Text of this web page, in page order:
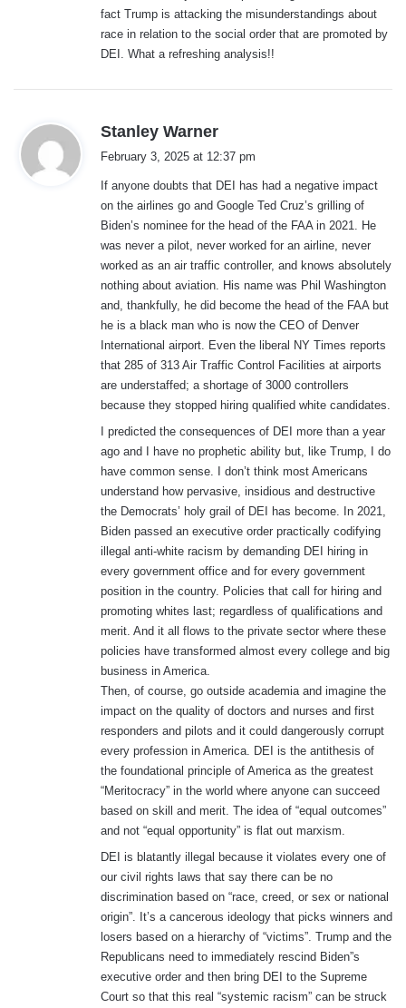
fact Trump is attacking the misunderstandings about
race in relation to the social order that are promoted by
DEI. What a refreshing analysis!!
Stanley Warner
s
:
February 3, 2025 at 12:37 pm
If anyone doubts that DEI has had a negative impact
on the airlines go and Google Ted Cruz’s grilling of
Biden’s nominee for the head of the FAA in 2021. He
was never a pilot, never worked for an airline, never
worked as an air traffic controller, and knows absolutely
nothing about aviation. His name was Phil Washington
and, thankfully, he did become the head of the FAA but
he is a black man who is now the CEO of Denver
International airport. Even the liberal NY Times reports
that 285 of 313 Air Traffic Control Facilities at airports
are understaffed; a shortage of 3000 controllers
because they stopped hiring qualified white candidates.
I predicted the consequences of DEI more than a year
ago and I have no prophetic ability but, like Trump, I do
have common sense. I don’t think most Americans
understand how pervasive, insidious and destructive
the Democrats’ holy grail of DEI has become. In 2021,
Biden passed an executive order practically codifying
illegal anti-white racism by demanding DEI hiring in
every government office and for every government
position in the country. Policies that call for hiring and
promoting whites last; regardless of qualifications and
merit. And it all flows to the private sector where these
policies have transformed almost every college and big
business in America.
Then, of course, go outside academia and imagine the
impact on the quality of doctors and nurses and first
responders and pilots and it could dangerously corrupt
every profession in America. DEI is the antithesis of
the foundational principle of America as the greatest
“Meritocracy” in the world where anyone can succeed
based on skill and merit. The idea of “equal outcomes”
and not “equal opportunity” is flat out marxism.
DEI is blatantly illegal because it violates every one of
our civil rights laws that say there can be no
discrimination based on “race, creed, or sex or national
origin”. It’s a cancerous ideology that picks winners and
losers based on a hierarchy of “victims”. Trump and the
Republicans need to immediately rescind Biden”s
executive order and then bring DEI to the Supreme
Court so that this real “systemic racism” can be struck